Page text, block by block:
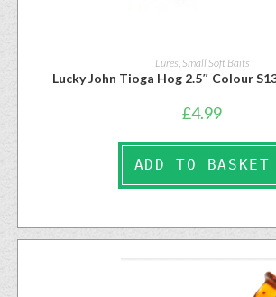
Lures Small Soft Baits
Lucky John Tioga Hog 2.5″ Colour
£4.99
ADD TO BASKET